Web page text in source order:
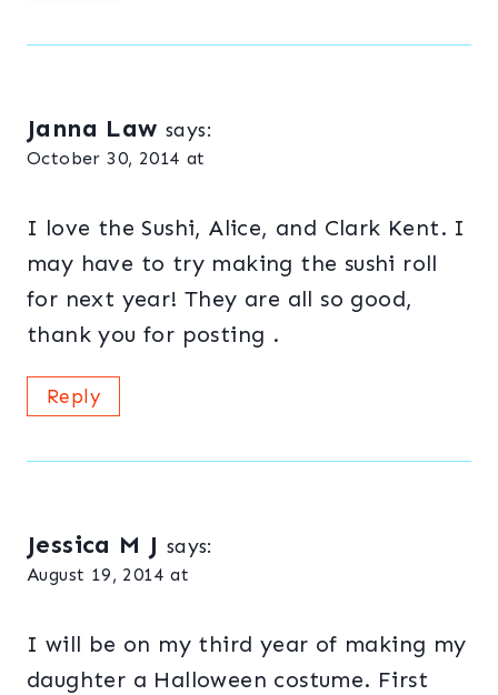
Janna Law says:
October 30, 2014 at
I love the Sushi, Alice, and Clark Kent. I
may have to try making the sushi roll
for next year! They are all so good,
thank you for posting .
Reply
Jessica M J says:
August 19, 2014 at
I will be on my third year of making my
daughter a Halloween costume. First